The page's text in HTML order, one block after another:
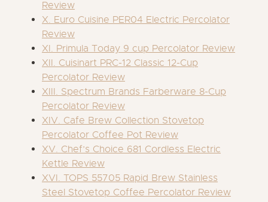
Review
X. Euro Cuisine PER04 Electric Percolator
Review
XI. Primula Today 9 cup Percolator Review
XII. Cuisinart PRC-12 Classic 12-Cup
Percolator Review
XIII. Spectrum Brands Farberware 8-Cup
Percolator Review
XIV. Cafe Brew Collection Stovetop
Percolator Coffee Pot Review
XV. Chef’s Choice 681 Cordless Electric
Kettle Review
XVI. TOPS 55705 Rapid Brew Stainless
Steel Stovetop Coffee Percolator Review